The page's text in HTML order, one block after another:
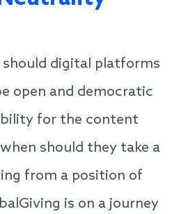
should digital platforms
open and democratic
for the content
should they take a
from a position of
is on a journey